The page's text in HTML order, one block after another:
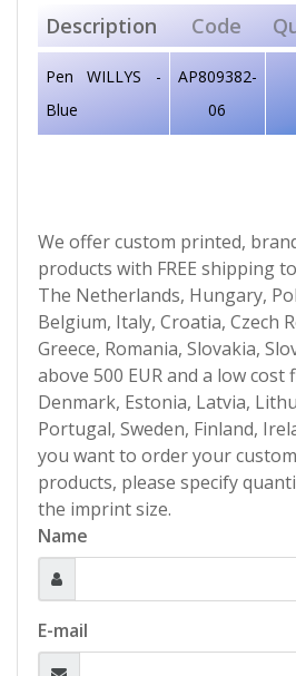
Description Code
Pen WILLYS -
Blue
AP809382-
06
We offer custom printed,
products with FREE shipping
The Netherlands, Hungary,
Belgium, Italy, Croatia, Czech
Greece, Romania, Slovakia,
above 500 EUR and a low
Denmark, Estonia, Latvia,
Portugal, Sweden, Finland,
you want to order your
products, please specify
the imprint size.
Name
E-mail